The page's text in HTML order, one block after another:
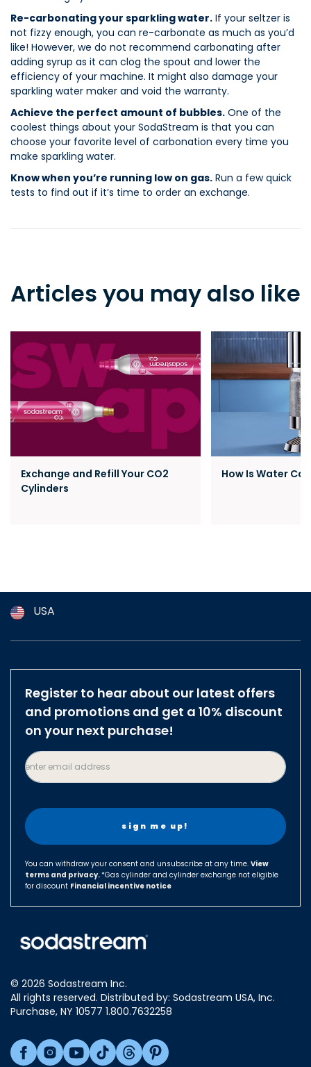
Re-carbonating your sparkling water. If your seltzer is
not fizzy enough, you can re-carbonate as much as you’d
like! However, we do not recommend carbonating after
adding syrup as it can clog the spout and lower the
efficiency of your machine. It might also damage your
sparkling water maker and void the warranty.
Achieve the perfect amount of bubbles. One of the
coolest things about your SodaStream is that you can
choose your favorite level of carbonation every time you
make sparkling water.
Know when you’re running low on gas. Run a few quick
tests to find out if it’s time to order an exchange.
Articles you may also like
Exchange and Refill Your CO2
Cylinders
How Is Water
USA
Argentina
Brazil
Belgium
Canada
Czech Republic
Finland
Hungary
Japan
Mexico
Netherlands
Norway
Register to hear about our latest offers
and promotions and get a 10% discount
on your next purchase!
enter email address
You can withdraw your consent and unsubscribe at any time. View
terms and privacy.*Gas cylinder and cylinder exchange not eligible
for discount Financial incentive notice
© 2026 Sodastream Inc.
All rights reserved. Distributed by: Sodastream USA, Inc.
Purchase, NY 10577 1.800.7632258